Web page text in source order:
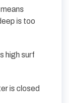
is too
high surf
is closed